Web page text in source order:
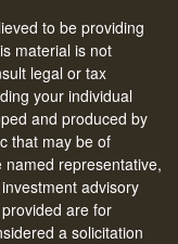
to be providing
material is not
legal or tax
your individual
and produced by
that may be of
representative,
advisory
are for
a solicitation